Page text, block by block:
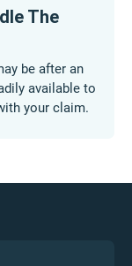
The
be after an
available to
your claim.